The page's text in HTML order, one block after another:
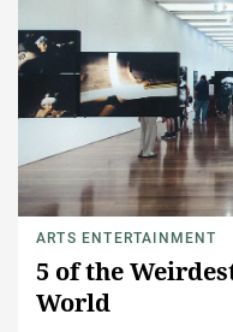
ARTS ENTERTAINMENT
5 of the
World